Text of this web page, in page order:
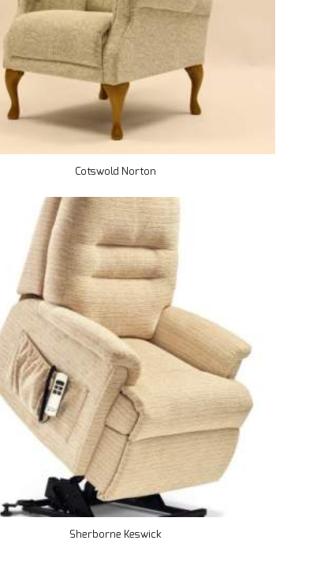
Cotswold Norton
Sherborne Keswick